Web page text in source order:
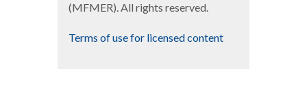
(MFMER). All rights reserved.
Terms of use for licensed content